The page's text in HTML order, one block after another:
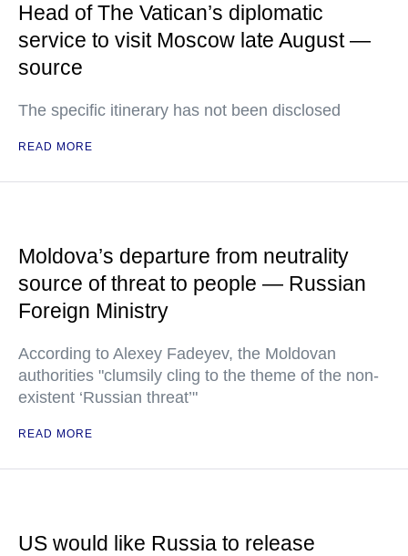
Head of The Vatican’s diplomatic
service to visit Moscow late August —
source
The specific itinerary has not been disclosed
READ MORE
Moldova’s departure from neutrality
source of threat to people — Russian
Foreign Ministry
According to Alexey Fadeyev, the Moldovan
authorities "clumsily cling to the theme of the non-
existent ‘Russian threat’"
READ MORE
US would like Russia to release